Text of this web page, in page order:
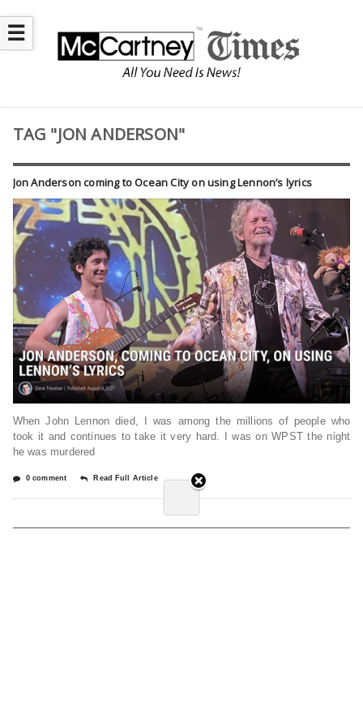
☰
TAG "JON ANDERSON"
Jon Anderson coming to Ocean City on using Lennon’s lyrics
When John Lennon died, I was among the millions of people who
took it and continues to take it very hard. I was on WPST the night
he was murdered
0 comment Read Full Article